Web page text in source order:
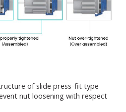
of slide press-fit type
nut loosening with respect